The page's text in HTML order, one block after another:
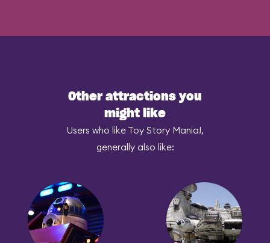
Other attractions you
might like
Users who like Toy Story Mania!,
generally also like: